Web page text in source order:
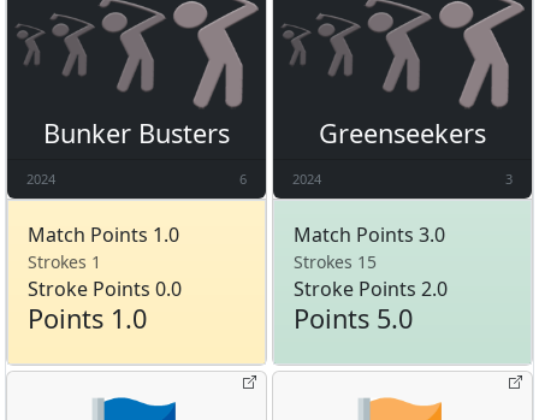
Bunker Busters
2024 6
Match Points 1.0
Strokes 1
Stroke Points 0.0
Points 1.0
Greenseekers
2024 3
Match Points 3.0
Strokes 15
Stroke Points 2.0
Points 5.0